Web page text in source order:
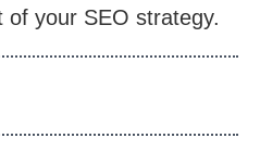
of your SEO strategy.